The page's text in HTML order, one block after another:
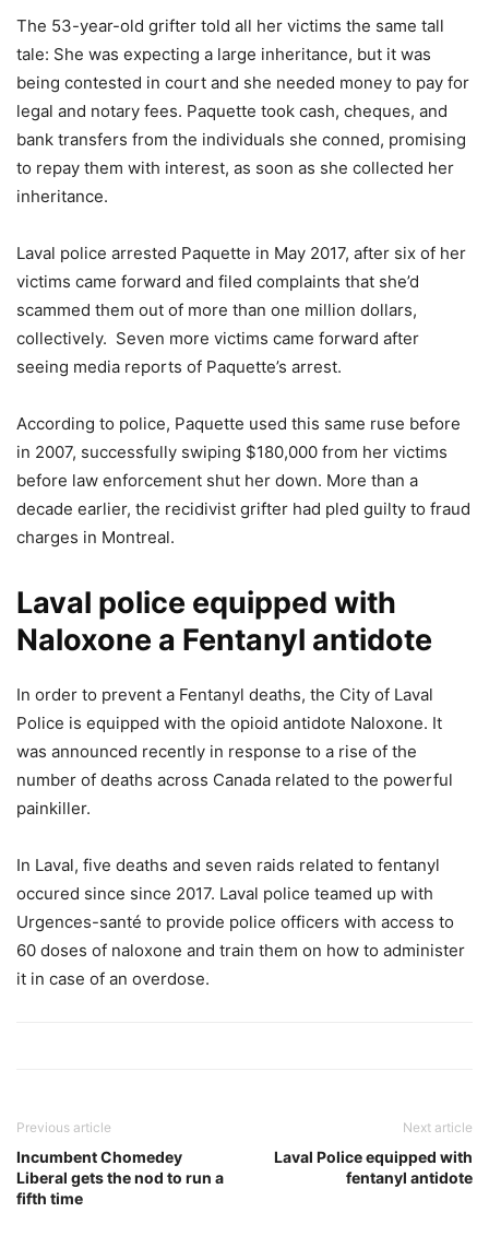
The 53-year-old grifter told all her victims the same tall
tale: She was expecting a large inheritance, but it was
being contested in court and she needed money to pay for
legal and notary fees. Paquette took cash, cheques, and
bank transfers from the individuals she conned, promising
to repay them with interest, as soon as she collected her
inheritance.
Laval police arrested Paquette in May 2017, after six of her
victims came forward and filed complaints that she’d
scammed them out of more than one million dollars,
collectively. Seven more victims came forward after
seeing media reports of Paquette’s arrest.
According to police, Paquette used this same ruse before
in 2007, successfully swiping $180,000 from her victims
before law enforcement shut her down. More than a
decade earlier, the recidivist grifter had pled guilty to fraud
charges in Montreal.
Laval police equipped with
Naloxone a Fentanyl antidote
In order to prevent a Fentanyl deaths, the City of Laval
Police is equipped with the opioid antidote Naloxone. It
was announced recently in response to a rise of the
number of deaths across Canada related to the powerful
painkiller.
In Laval, five deaths and seven raids related to fentanyl
occured since since 2017. Laval police teamed up with
Urgences-santé to provide police officers with access to
60 doses of naloxone and train them on how to administer
it in case of an overdose.
Previous article
Incumbent Chomedey
Liberal gets the nod to run a
fifth time
Next article
Laval Police equipped with
fentanyl antidote